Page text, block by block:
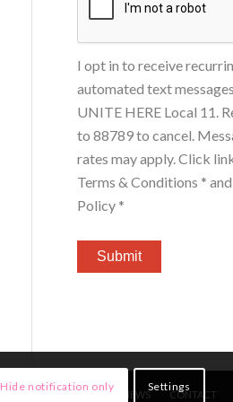
I opt in to receive
automated text
UNITE HERE Local 11.
to 88789 to cancel.
rates may apply. Click
Terms & Conditions * and
Policy *
NEWS CONTACT
Hide notification only Settings